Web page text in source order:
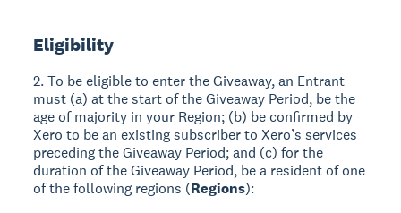
Eligibility
2. To be eligible to enter the Giveaway, an Entrant
must (a) at the start of the Giveaway Period, be the
age of majority in your Region; (b) be confirmed by
Xero to be an existing subscriber to Xero’s services
preceding the Giveaway Period; and (c) for the
duration of the Giveaway Period, be a resident of one
of the following regions (Regions):